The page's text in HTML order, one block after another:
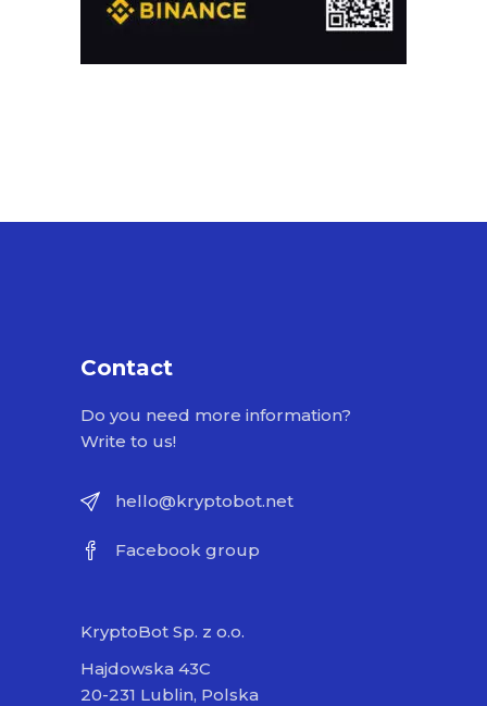
Contact
Do you need more information?
Write to us!
hello@kryptobot.net
Facebook group
KryptoBot Sp. z o.o.
Hajdowska 43C
20-231 Lublin, Polska